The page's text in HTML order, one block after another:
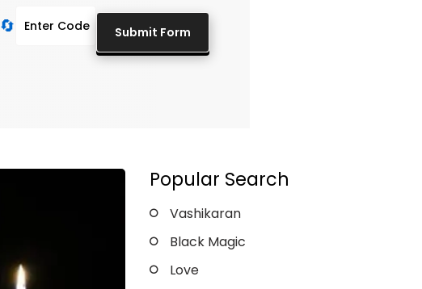
🔄
Popular Search
Vashikaran
Black Magic
Love